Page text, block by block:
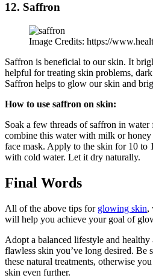
12. Saffron
Image Credits: https://
Saffron is beneficial to our skin. It
helpful for treating skin problems,
Saffron helps to glow our skin and
How to use saffron on skin:
Soak a few threads of saffron in
combine this water with milk or
face mask. Apply to the skin for 10 to
with cold water. Let it dry naturally.
Final Words
All of the above tips for glowing skin,
will help you achieve your goal of
Adopt a balanced lifestyle and
flawless skin you’ve long desired. Be
these natural treatments, otherwise
skin even further.